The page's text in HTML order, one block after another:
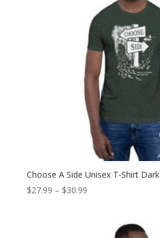
Choose A Side Unisex T-Shirt Dark
$27.99 – $30.99Price
through